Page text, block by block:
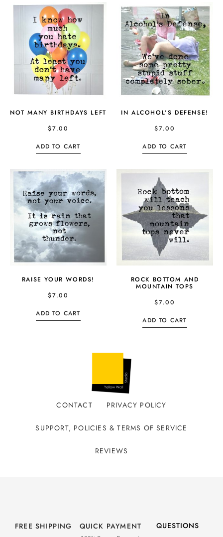
NOT MANY BIRTHDAYS LEFT
$7.00
ADD TO CART
IN ALCOHOL’S DEFENSE!
$7.00
ADD TO CART
RAISE YOUR WORDS!
$7.00
ADD TO CART
ROCK BOTTOM AND
MOUNTAIN TOPS
$7.00
ADD TO CART
CONTACT PRIVACY POLICY
SUPPORT, POLICIES & TERMS OF SERVICE
REVIEWS
FREE SHIPPING QUICK PAYMENT QUESTIONS